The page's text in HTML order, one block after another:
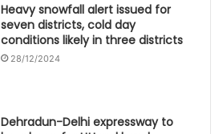
Heavy snowfall alert issued for
seven districts, cold day
conditions likely in three districts
28/12/2024
Dehradun-Delhi expressway to